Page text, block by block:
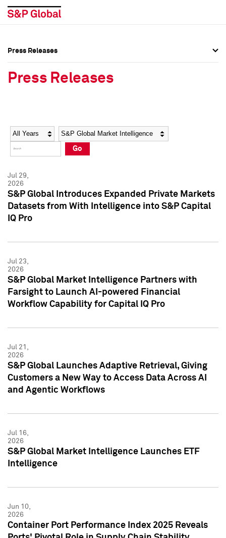
Social Media Directory
Press Kit
Social Media Directory
Press Kit
Press Releases
Press Releases
Year Category
Go
Jul 29,
2026
S&P Global Introduces Expanded Private Markets
Datasets from With Intelligence into S&P Capital
IQ Pro
Jul 23,
2026
S&P Global Market Intelligence Partners with
Farsight to Launch AI-powered Financial
Workflow Capability for Capital IQ Pro
Jul 21,
2026
S&P Global Launches Adaptive Retrieval, Giving
Customers a New Way to Access Data Across AI
and Agentic Workflows
Jul 16,
2026
S&P Global Market Intelligence Launches ETF
Intelligence
Jun 10,
2026
Container Port Performance Index 2025 Reveals